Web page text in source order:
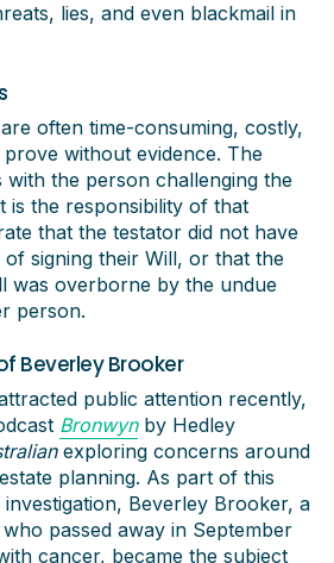
lies, and even blackmail in
often time-consuming, costly,
without evidence. The
the person challenging the
is the responsibility of that
that the testator did not have
signing their Will, or that the
was overborne by the undue
person.
Beverley Brooker
public attention recently,
Bronwynby Hedley
exploring concerns around
planning. As part of this
Beverley Brooker, a
passed away in September
cancer, became the subject